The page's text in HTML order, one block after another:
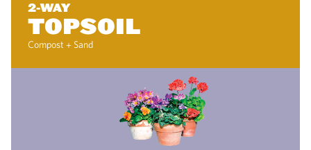
2-WAY
TOPSOIL
Compost + Sand